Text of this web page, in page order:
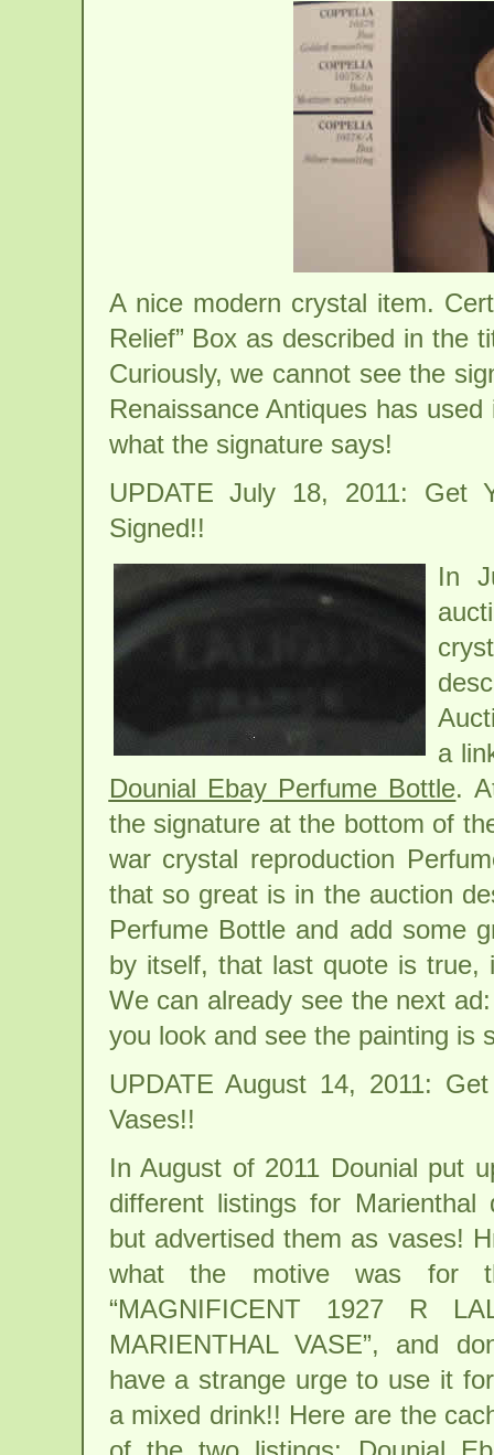
A nice modern crystal item.
Relief” Box as described in the
Curiously, we cannot see the
Renaissance Antiques has
what the signature says!
UPDATE July 18, 2011: Get
Signed!!
In
a
Dounial Ebay Perfume Bottle.
the signature at the bottom of
war crystal reproduction
that so great is in the auction
Perfume Bottle and add some
by itself, that last quote is true,
We can already see the next
you look and see the painting is
UPDATE August 14, 2011:
Vases!!
In August of 2011 Dounial put
different listings for Marienthal
but advertised them as vases!
what the motive was for
“MAGNIFICENT 1927 R
MARIENTHAL VASE”, and
have a strange urge to use it
a mixed drink!! Here are the